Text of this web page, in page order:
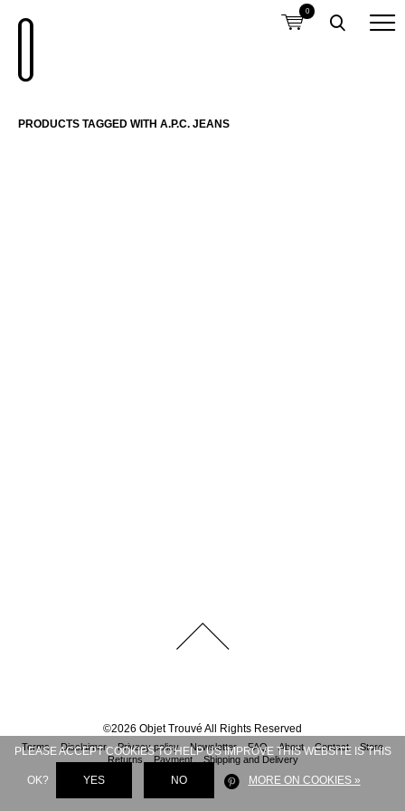
0
PRODUCTS TAGGED WITH A.P.C. JEANS
©2026 Objet Trouvé All Rights Reserved
Terms Disclaimer Privacy policy Newsletter FAQ About Contact
Store
Returns
Payment Shipping and Delivery
PLEASE ACCEPT COOKIES TO HELP US IMPROVE THIS WEBSITE IS THIS
OK? YES NO MORE ON COOKIES »